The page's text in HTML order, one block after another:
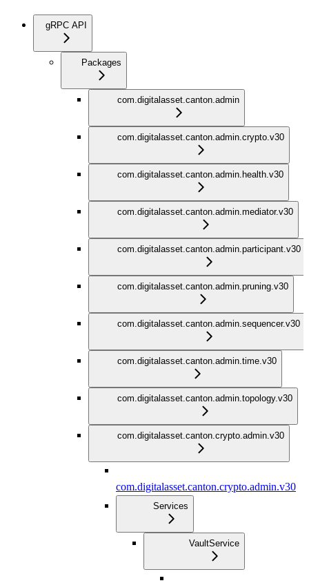
gRPC API
Packages
com.digitalasset.canton.admin
com.digitalasset.canton.admin.crypto.v30
com.digitalasset.canton.admin.health.v30
com.digitalasset.canton.admin.mediator.v30
com.digitalasset.canton.admin.participant.v30
com.digitalasset.canton.admin.pruning.v30
com.digitalasset.canton.admin.sequencer.v30
com.digitalasset.canton.admin.time.v30
com.digitalasset.canton.admin.topology.v30
com.digitalasset.canton.crypto.admin.v30
com.digitalasset.canton.crypto.admin.v30
Services
VaultService